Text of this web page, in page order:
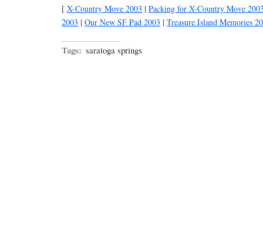
[ X-Country Move 2003 | Packing for X-Country Move
2003 | Our New SF Pad 2003 | Treasure Island Memories
Tags: saratoga springs